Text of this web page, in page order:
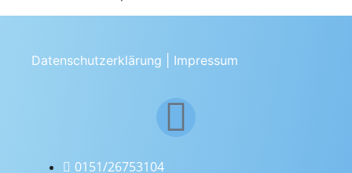
Datenschutzerklärung Impressum
0151/26753104